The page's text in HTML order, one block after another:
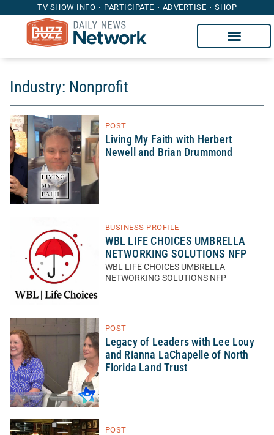
TV SHOW INFO PARTICIPATE ADVERTISE SHOP
Industry: Nonprofit
POST
Living My Faith with Herbert
Newell and Brian Drummond
BUSINESS PROFILE
WBL LIFE CHOICES UMBRELLA
NETWORKING SOLUTIONS NFP
WBL LIFE CHOICES UMBRELLA
NETWORKING SOLUTIONS NFP
POST
Legacy of Leaders with Lee Louy
and Rianna LaChapelle of North
Florida Land Trust
POST